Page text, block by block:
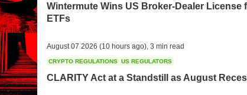
Wintermute Wins US Broker-Dealer
ETFs
August 07 2026 (10 hours ago) 3 min read
CRYPTO REGULATIONS US REGULATORS
CLARITY Act at a Standstill as August